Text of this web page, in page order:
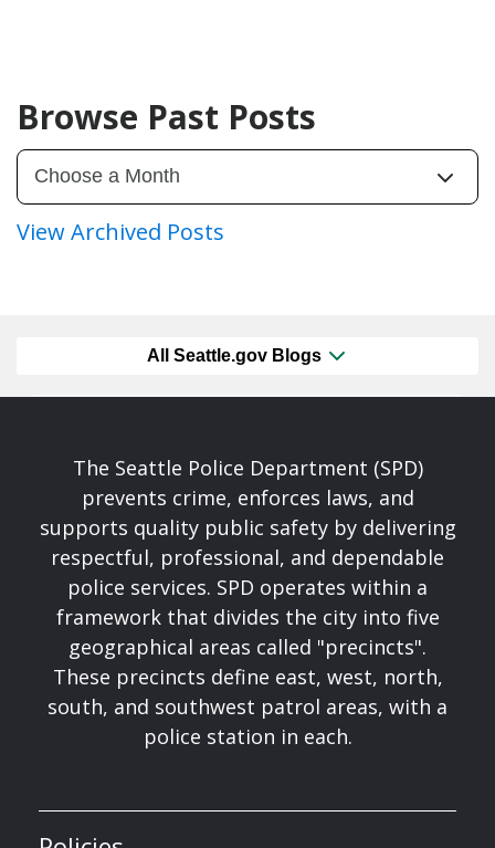
Browse Past Posts
View Archived Posts
All Seattle.gov Blogs
The Seattle Police Department (SPD)
prevents crime, enforces laws, and
supports quality public safety by delivering
respectful, professional, and dependable
police services. SPD operates within a
framework that divides the city into five
geographical areas called "precincts".
These precincts define east, west, north,
south, and southwest patrol areas, with a
police station in each.